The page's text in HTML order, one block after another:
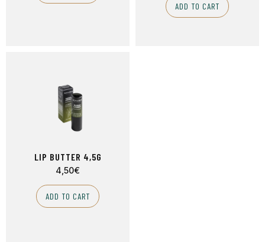
ADD TO CART
LIP BUTTER 4,5G
4,50€
ADD TO CART